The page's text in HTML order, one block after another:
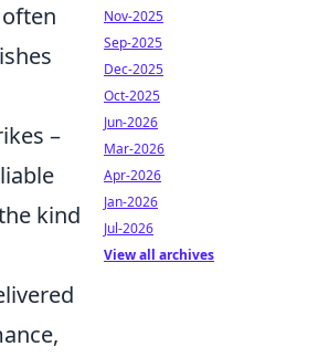
–
kind
Nov-2025
Sep-2025
Dec-2025
Oct-2025
Jun-2026
Mar-2026
Apr-2026
Jan-2026
Jul-2026
View all archives